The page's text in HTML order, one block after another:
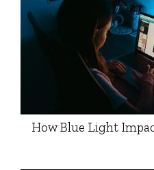
How Blue Light